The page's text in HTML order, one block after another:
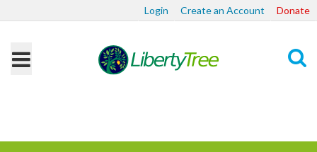
Login Create an Account Donate